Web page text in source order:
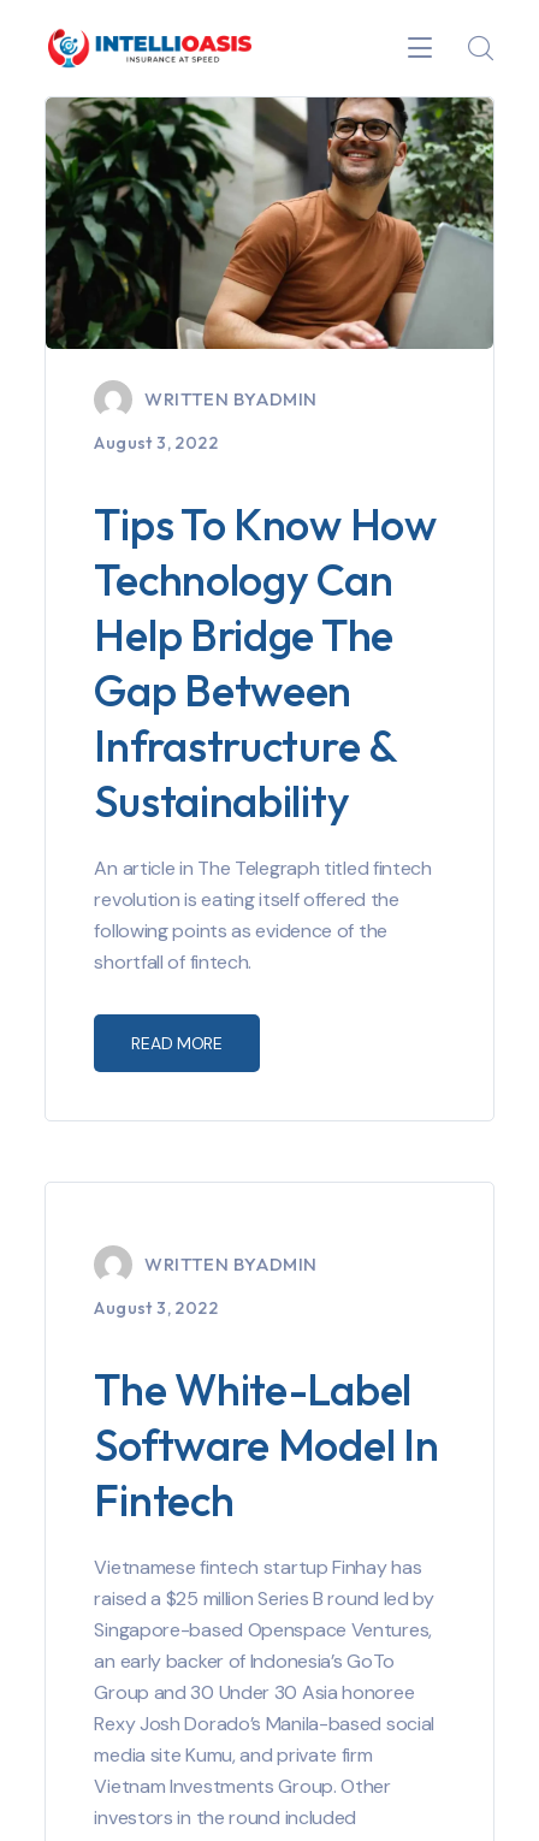
WRITTEN BYADMIN
August 3, 2022
Tips To Know How
Technology Can
Help Bridge The
Gap Between
Infrastructure &
Sustainability
An article in The Telegraph titled fintech
revolution is eating itself offered the
following points as evidence of the
shortfall of fintech.
READ MORE
WRITTEN BYADMIN
August 3, 2022
The White-Label
Software Model In
Fintech
Vietnamese fintech startup Finhay has
raised a $25 million Series B round led by
Singapore-based Openspace Ventures,
an early backer of Indonesia’s GoTo
Group and 30 Under 30 Asia honoree
Rexy Josh Dorado’s Manila-based social
media site Kumu, and private firm
Vietnam Investments Group. Other
investors in the round included